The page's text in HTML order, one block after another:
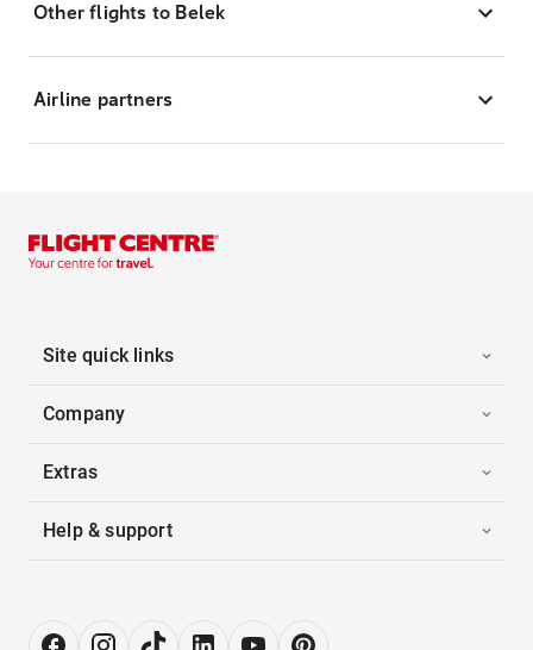
Other flights to Belek
Airline partners
Site quick links
Company
Extras
Help & support